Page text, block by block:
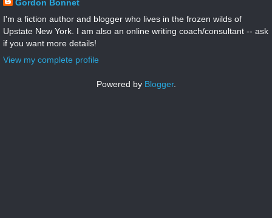
Gordon Bonnet
I'm a fiction author and blogger who lives in the frozen wilds of
Upstate New York. I am also an online writing coach/consultant -- ask
if you want more details!
View my complete profile
Powered by Blogger.